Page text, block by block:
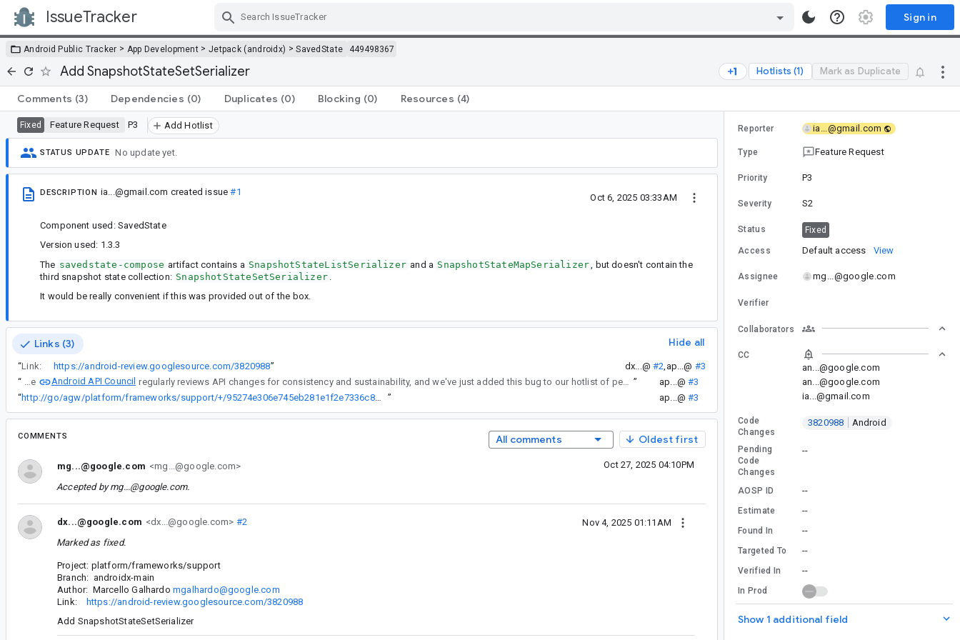
IssueTracker Sign in
Android Public Tracker > App Development > Jetpack (androidx) >SavedState 449498367
Add SnapshotStateSetSerializer Hotlists (1) Mark as Duplicate
Comments (3) Dependencies (0) Duplicates (0) Blocking (0) Resources (4)
Fixed Feature Request P3 Add Hotlist
STATUS UPDATE No update yet.
DESCRIPTION ia...@gmail.com created issue#1
Oct 6, 2025 03:33AM
Component used: SavedState
Version used: 1.3.3
The savedstate-compose artifact contains a SnapshotStateListSerializer and a SnapshotStateMapSerializer , but doesn't contain the
third snapshot state collection: SnapshotStateSetSerializer
It would be really convenient if this was provided out of the box.
Links (3) Hide all
“Link: https://android-review.googlesource.com/3820988” dx...@ #2, ap...@ #3
“
The Android API Council regularly reviews API changes for consistency and sustainability, and we've just added this bug to our hotlist of pending reviews. ” ap...@ #3
“
http://go/agw/platform/frameworks/support/+/95274e306e745eb281e1f2e7336c8d742a76a7cf%5E%21 ” ap...@ #3
COMMENTS All comments Oldest first
mg...@google.com <mg...@google.com> Oct 27, 2025 04:10PM
Accepted bymg...@google.com.
dx...@google.com <dx...@google.com> #2
Nov 4, 2025 01:11AM
Marked as fixed.
Project: platform/frameworks/support
Branch: androidx-main
Author: Marcello Galhardomgalhardo@google.com
Link:
https://android-review.googlesource.com/3820988
Add SnapshotStateSetSerializer
Reporter ia...@gmail.com
Type Feature Request
Priority P3
Severity S2
Status Fixed
Access Default access View
Assignee mg...@google.com
Verifier
Collaborators
CC
an...@google.com
an...@google.com
ia...@gmail.com
Code
Changes
3820988 Android
Pending
Code
Changes
--
AOSP ID --
Estimate --
Found In --
Targeted To --
Verified In --
In Prod
Show 1 additional field